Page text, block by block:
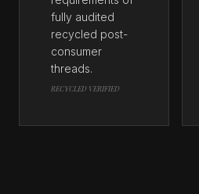
fully audited
recycled post-
consumer
threads.
RECYCLED VERIFIED